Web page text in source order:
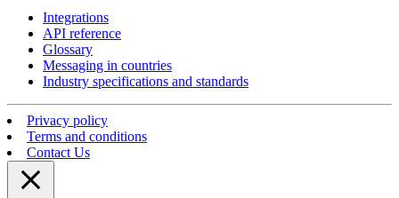
Integrations
API reference
Glossary
Messaging in countries
Industry specifications and standards
Privacy policy
Terms and conditions
Contact Us